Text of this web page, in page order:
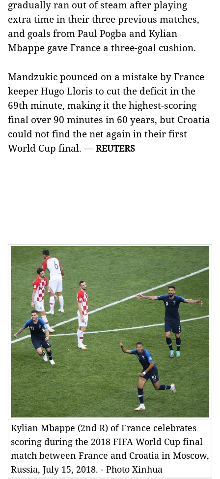
gradually ran out of steam after playing
extra time in their three previous matches,
and goals from Paul Pogba and Kylian
Mbappe gave France a three-goal cushion.
Mandzukic pounced on a mistake by France
keeper Hugo Lloris to cut the deficit in the
69th minute, making it the highest-scoring
final over 90 minutes in 60 years, but Croatia
could not find the net again in their first
World Cup final. —REUTERS
Kylian Mbappe (2nd R) of France celebrates
scoring during the 2018 FIFA World Cup final
match between France and Croatia in Moscow,
Russia, July 15, 2018. - Photo Xinhua